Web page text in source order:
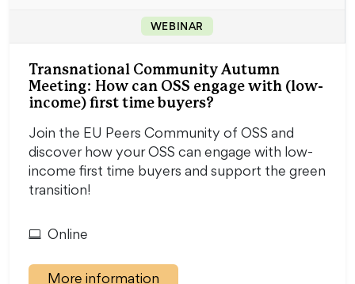
WEBINAR
Transnational Community Autumn
Meeting: How can OSS engage with (low-
income) first time buyers?
Join the EU Peers Community of OSS and
discover how your OSS can engage with low-
income first time buyers and support the green
transition!
Online
More information